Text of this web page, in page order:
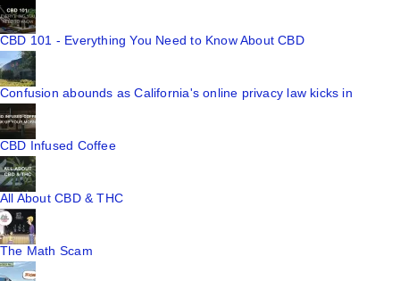
CBD 101 - Everything You Need to Know About CBD
Confusion abounds as California's online privacy law kicks in
CBD Infused Coffee
All About CBD & THC
The Math Scam